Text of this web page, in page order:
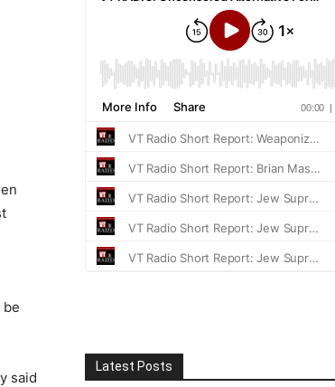
said
Latest Posts